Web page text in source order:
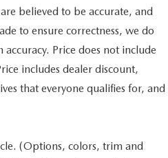
believed to be accurate, and
to ensure correctness, we do
Price does not include
includes dealer discount,
that everyone qualifies for, and
(Options, colors, trim and